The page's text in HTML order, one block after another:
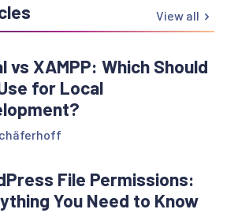
View all
vs XAMPP: Which Should
for Local
File Permissions:
You Need to Know